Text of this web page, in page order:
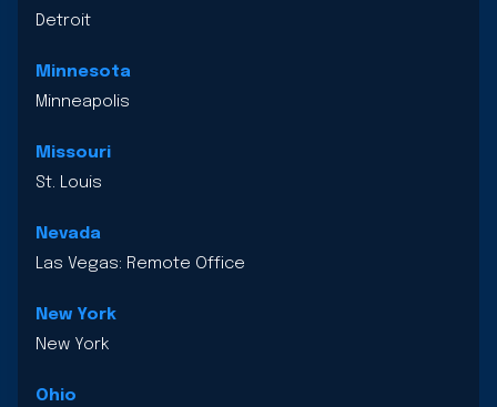
Detroit
Minnesota
Minneapolis
Missouri
St. Louis
Nevada
Las Vegas: Remote Office
New York
New York
Ohio